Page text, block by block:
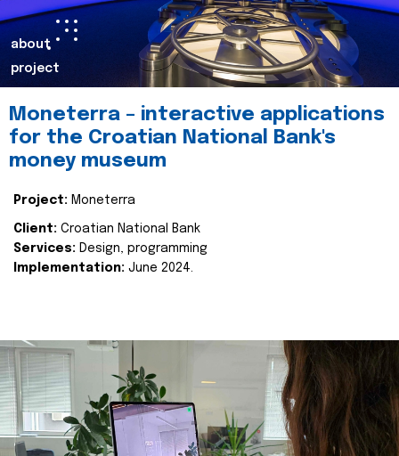
about
project
Moneterra – interactive applications
for the Croatian National Bank's
money museum
Project: Moneterra
Client: Croatian National Bank
Services: Design, programming
Implementation: June 2024.